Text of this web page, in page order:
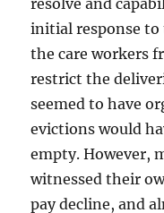
resolve and
initial response
the care workers
restrict the
seemed to have
evictions would
empty. However,
witnessed their
pay decline, and